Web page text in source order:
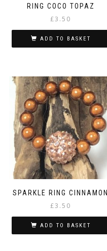
RING COCO TOPAZ
£3.50
ADD TO BASKET
SPARKLE RING CINNAMON
£3.50
ADD TO BASKET